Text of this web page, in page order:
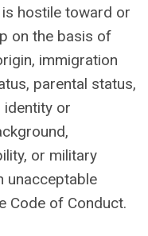
hostile toward or
on the basis of
immigration
parental status,
identity or
or military
unacceptable
Code of Conduct.